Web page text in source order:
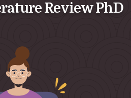
Review PhD